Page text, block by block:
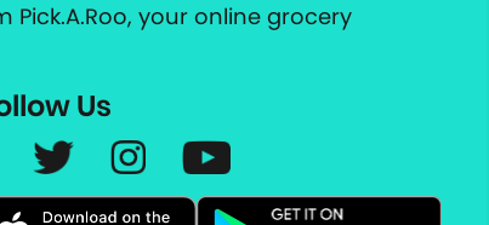
your online grocery
Us